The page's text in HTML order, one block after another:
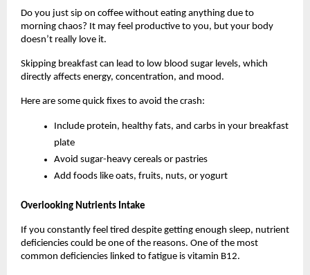
Do you just sip on coffee without eating anything due to
morning chaos? It may feel productive to you, but your body
doesn’t really love it.
Skipping breakfast can lead to low blood sugar levels, which
directly affects energy, concentration, and mood.
Here are some quick fixes to avoid the crash:
Include protein, healthy fats, and carbs in your breakfast
plate
Avoid sugar-heavy cereals or pastries
Add foods like oats, fruits, nuts, or yogurt
Overlooking Nutrients Intake
If you constantly feel tired despite getting enough sleep, nutrient
deficiencies could be one of the reasons. One of the most
common deficiencies linked to fatigue is vitamin B12.